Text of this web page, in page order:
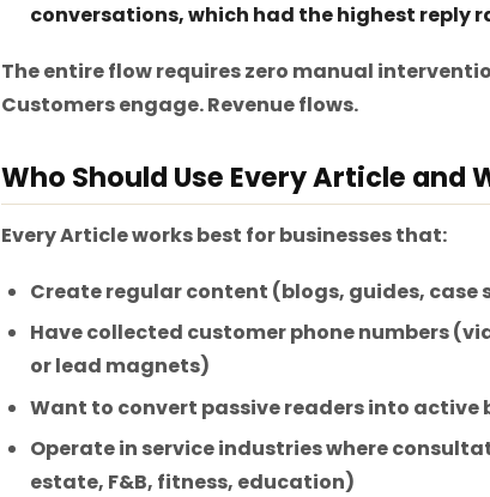
conversations, which had the highest reply
The entire flow requires zero manual
Customers engage. Revenue flows.
Who Should Use Every Article and
Every Article works best for businesses that:
Create regular content (blogs, guides, case
Have collected customer phone numbers
or lead magnets)
Want to convert passive readers into
Operate in service industries where
estate, F&B, fitness, education)